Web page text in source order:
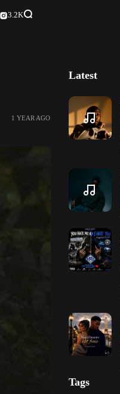
3.2K
1 YEAR AGO
Latest
Tags